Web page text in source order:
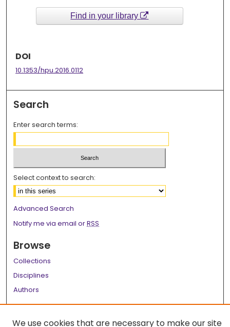
Find in your library
DOI
10.1353/hpu.2016.0112
Search
Enter search terms:
Select context to search:
Advanced Search
Notify me via email orRSS
Browse
Collections
Disciplines
Authors
We use cookies that are necessary to make our site